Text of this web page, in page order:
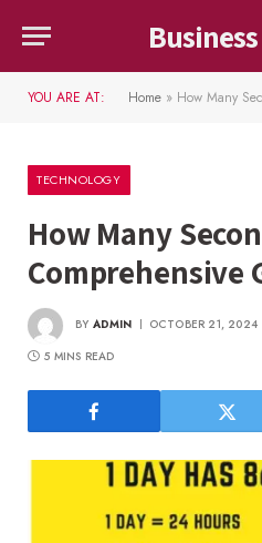
YOU ARE AT: Home » How Many
TECHNOLOGY
How Many
Comprehensive
BY ADMIN OCTOBER 21, 2024
5 MINS READ